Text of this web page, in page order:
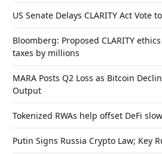
US Senate Delays CLARITY Act Vote
Bloomberg: Proposed CLARITY
taxes by millions
MARA Posts Q2 Loss as Bitcoin
Output
Tokenized RWAs help offset DeFi
Putin Signs Russia Crypto Law; Key